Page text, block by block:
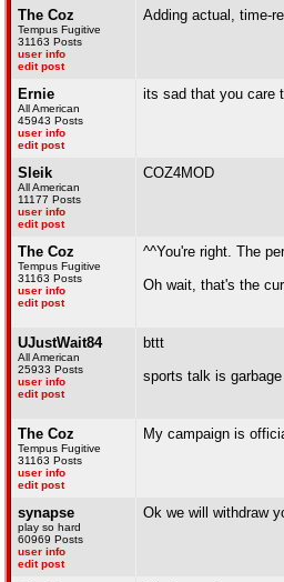
The Coz
Tempus Fugitive
31163 Posts
user info
edit post
Adding actual, time-
Ernie
All American
45943 Posts
user info
edit post
its sad that you care
Sleik
All American
11177 Posts
user info
edit post
COZ4MOD
The Coz
Tempus Fugitive
31163 Posts
user info
edit post
^^You're right. The
Oh wait, that's the
UJustWait84
All American
25933 Posts
user info
edit post
bttt
sports talk is garbage
The Coz
Tempus Fugitive
31163 Posts
user info
edit post
My campaign is
synapse
play so hard
60969 Posts
user info
edit post
Ok we will withdraw